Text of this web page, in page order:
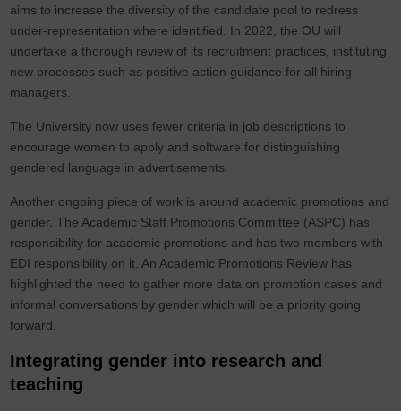
aims to increase the diversity of the candidate pool to redress
under-representation where identified. In 2022, the OU will
undertake a thorough review of its recruitment practices, instituting
new processes such as positive action guidance for all hiring
managers.
The University now uses fewer criteria in job descriptions to
encourage women to apply and software for distinguishing
gendered language in advertisements.
Another ongoing piece of work is around academic promotions and
gender. The Academic Staff Promotions Committee (ASPC) has
responsibility for academic promotions and has two members with
EDI responsibility on it. An Academic Promotions Review has
highlighted the need to gather more data on promotion cases and
informal conversations by gender which will be a priority going
forward.
Integrating gender into research and
teaching